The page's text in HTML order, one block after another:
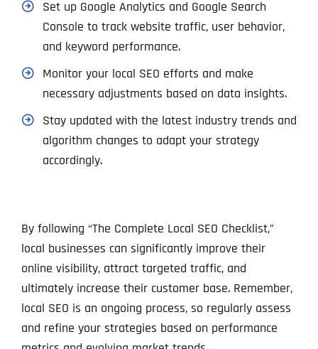
Set up Google Analytics and Google Search
Console to track website traffic, user behavior,
and keyword performance.
Monitor your local SEO efforts and make
necessary adjustments based on data insights.
Stay updated with the latest industry trends and
algorithm changes to adapt your strategy
accordingly.
By following “The Complete Local SEO Checklist,”
local businesses can significantly improve their
online visibility, attract targeted traffic, and
ultimately increase their customer base. Remember,
local SEO is an ongoing process, so regularly assess
and refine your strategies based on performance